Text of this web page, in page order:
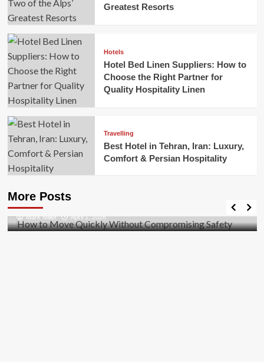
Greatest Resorts
Hotels
Hotel Bed Linen Suppliers: How to
Choose the Right Partner for
Quality Hospitality Linen
Travelling
Best Hotel in Tehran, Iran: Luxury,
Comfort & Persian Hospitality
More Posts
Business
Safety
Mark Miller April 1, 2026